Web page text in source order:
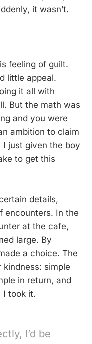
it wasn’t.
feeling of guilt.
little appeal.
it all with
But the math was
and you were
ambition to claim
I just given the boy
to get this
details,
encounters. In the
at the cafe,
large. By
a choice. The
simple
in return, and
I took it.
I’d be